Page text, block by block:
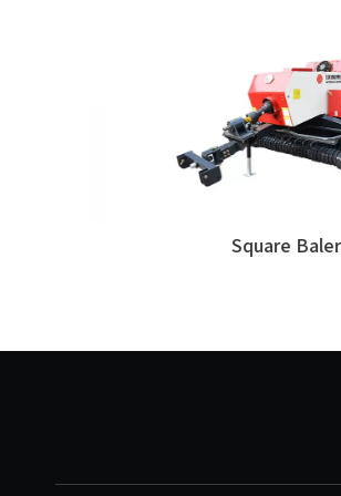
Square Baler